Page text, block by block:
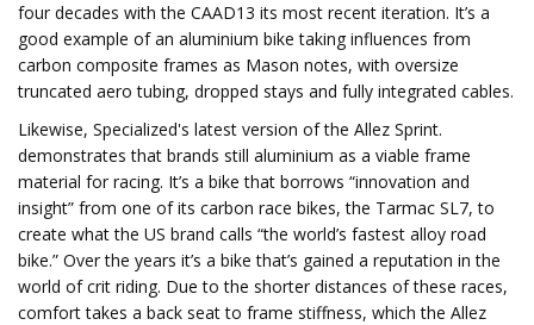
four decades with the CAAD13 its most recent iteration. It’s a
good example of an aluminium bike taking influences from
carbon composite frames as Mason notes, with oversize
truncated aero tubing, dropped stays and fully integrated cables.
Likewise, Specialized's latest version of the Allez Sprint.
demonstrates that brands still aluminium as a viable frame
material for racing. It’s a bike that borrows “innovation and
insight” from one of its carbon race bikes, the Tarmac SL7, to
create what the US brand calls “the world’s fastest alloy road
bike.” Over the years it’s a bike that’s gained a reputation in the
world of crit riding. Due to the shorter distances of these races,
comfort takes a back seat to frame stiffness, which the Allez